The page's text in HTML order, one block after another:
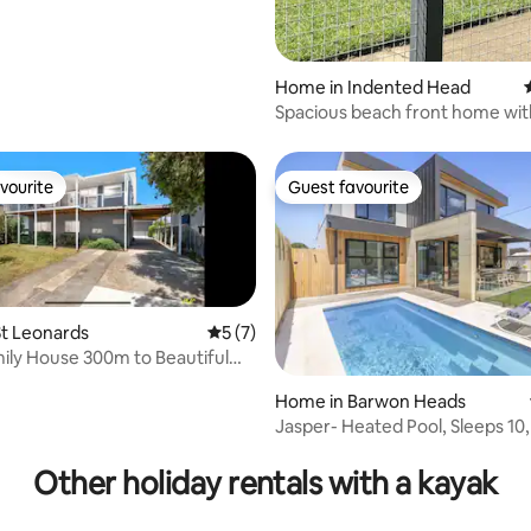
Home in Indented Head
Spacious beach front home
4 reviews
Leonards 5 out of 5 average rating, 7 reviews
5 (7)
House 300m to Beautiful
Guest favourite
Guest favourite
Home in Barwon Heads
Jasper- Heated Pool, Sleeps
Other holiday rentals with a kayak